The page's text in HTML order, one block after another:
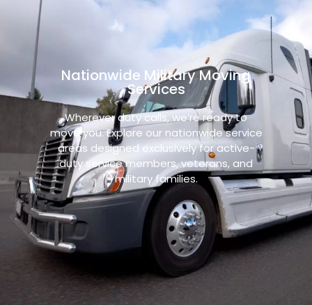
Nationwide Military Moving
Services
Wherever duty calls, we’re ready to
move you. Explore our nationwide service
areas designed exclusively for active-
duty service members, veterans, and
military families.